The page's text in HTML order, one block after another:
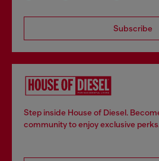
Subscribe
Step inside House of Diesel.
community to enjoy exclusive